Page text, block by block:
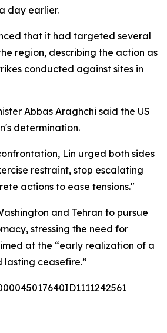
day earlier.
that it had targeted several
region, describing the action as
conducted against sites in
Abbas Araghchi said the US
determination.
Lin urged both sides
restraint, stop escalating
actions to ease tensions."
and Tehran to pursue
stressing the need for
at the “early realization of a
lasting ceasefire.”